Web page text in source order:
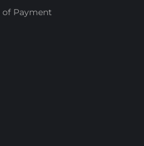
of Payment